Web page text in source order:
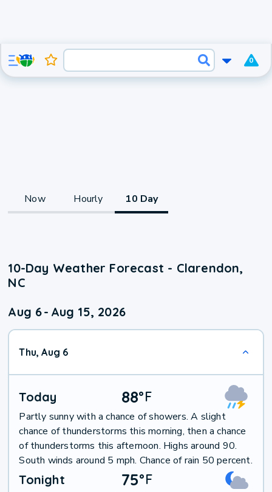
0
Now Hourly 10 Day
10-Day Weather Forecast - Clarendon,
NC
Aug 6- Aug 15, 2026
Thu, Aug 6
Today 88°F
Partly sunny with a chance of showers. A slight
chance of thunderstorms this morning, then a chance
of thunderstorms this afternoon. Highs around 90.
South winds around 5 mph. Chance of rain 50 percent.
Tonight 75°F